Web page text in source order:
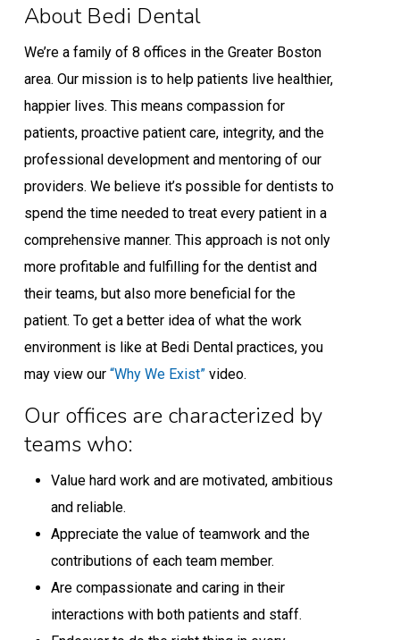
About Bedi Dental
We’re a family of 8 offices in the Greater Boston
area. Our mission is to help patients live healthier,
happier lives. This means compassion for
patients, proactive patient care, integrity, and the
professional development and mentoring of our
providers. We believe it’s possible for dentists to
spend the time needed to treat every patient in a
comprehensive manner. This approach is not only
more profitable and fulfilling for the dentist and
their teams, but also more beneficial for the
patient. To get a better idea of what the work
environment is like at Bedi Dental practices, you
may view our “Why We Exist”video.
Our offices are characterized by
teams who:
Value hard work and are motivated, ambitious
and reliable.
Appreciate the value of teamwork and the
contributions of each team member.
Are compassionate and caring in their
interactions with both patients and staff.